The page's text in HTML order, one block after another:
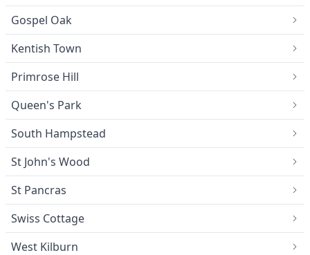
Gospel Oak
Kentish Town
Primrose Hill
Queen's Park
South Hampstead
St John's Wood
St Pancras
Swiss Cottage
West Kilburn